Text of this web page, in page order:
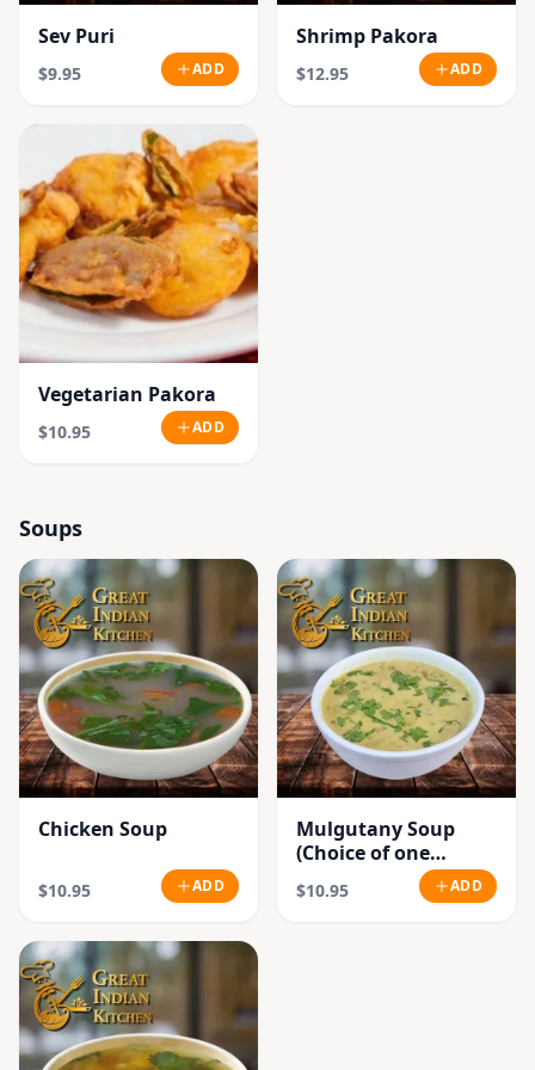
Sev Puri
$9.95 ADD
Shrimp Pakora
$12.95 ADD
Vegetarian Pakora
$10.95 ADD
Soups
Chicken Soup
$10.95 ADD
Mulgutany Soup
(Choice of one
Vegetable)
$10.95 ADD